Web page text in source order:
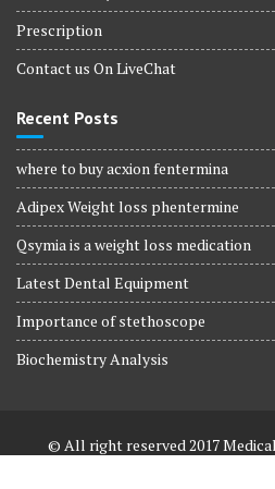
Prescription
Contact us On LiveChat
Recent Posts
where to buy acxion fentermina
Adipex Weight loss phentermine
Qsymia is a weight loss medication
Latest Dental Equipment
Importance of stethoscope
Biochemistry Analysis
© All right reserved 2017